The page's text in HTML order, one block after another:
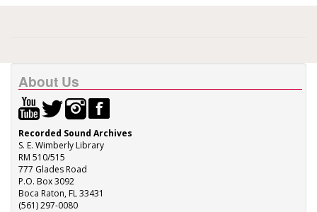
About Us
Recorded Sound Archives
S. E. Wimberly Library
RM 510/515
777 Glades Road
P.O. Box 3092
Boca Raton, FL 33431
(561) 297-0080